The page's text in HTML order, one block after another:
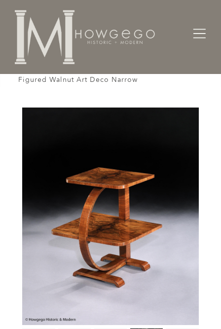
Home Tables
Figured Walnut Art Deco Narrow